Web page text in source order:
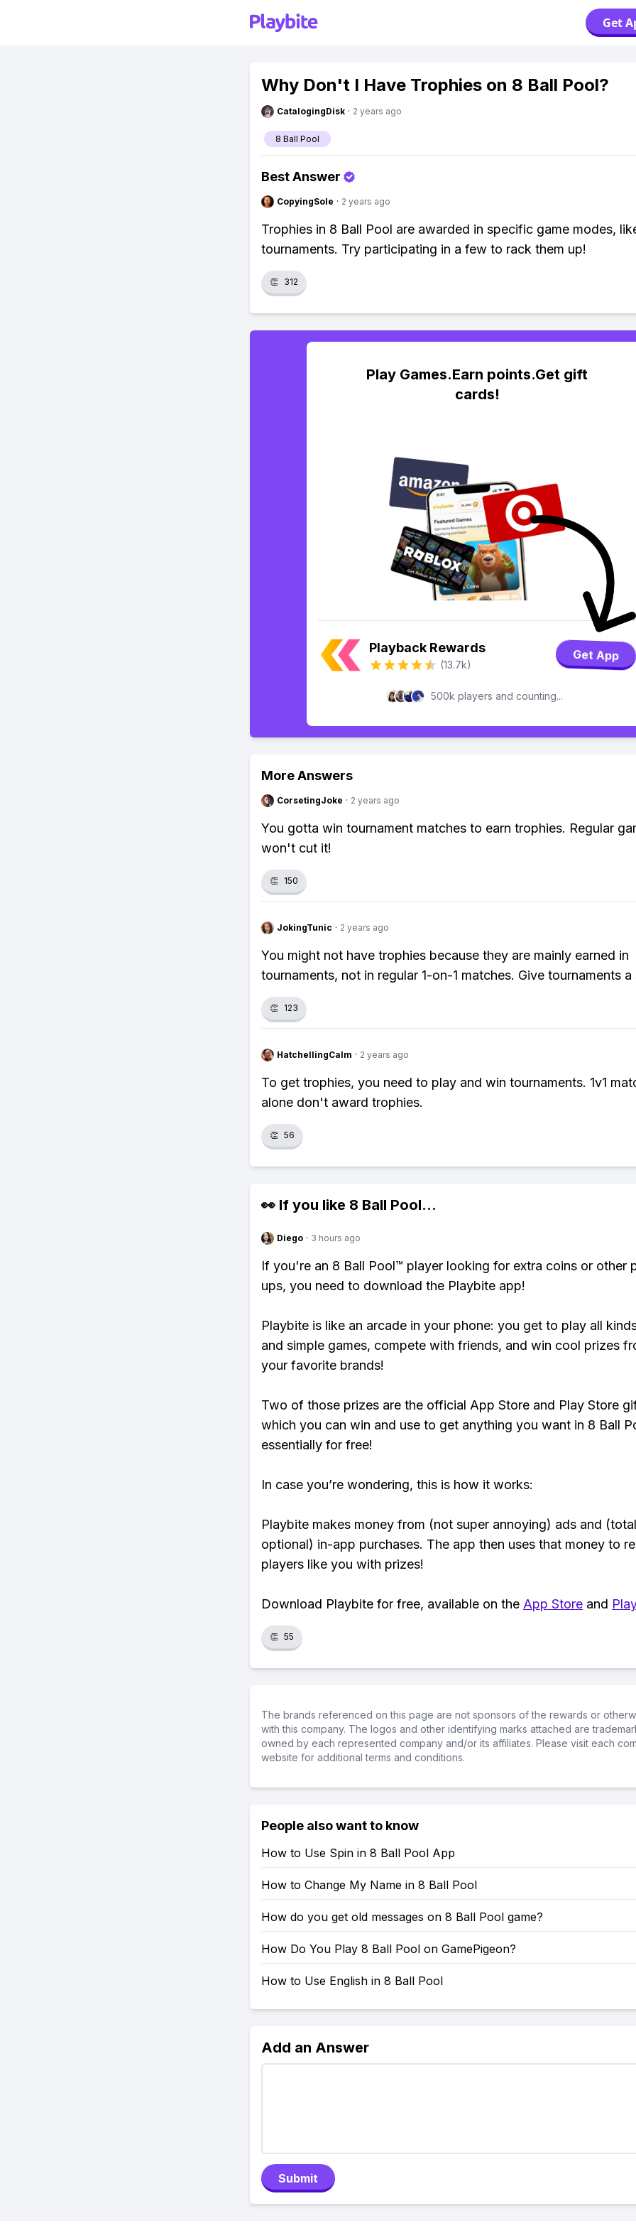
Get
Why Don't I Have Trophies on 8 Ball Pool?
CatalogingDisk · 2 years ago
8 Ball Pool
Best Answer
CopyingSole · 2 years ago
Trophies in 8 Ball Pool are awarded in specific game modes,
tournaments. Try participating in a few to rack them up!
👏 312
Play Games.Earn points.Get gift
cards!
Playback Rewards
(13.7k)
Get App
500k players and counting...
More Answers
CorsetingJoke · 2 years ago
You gotta win tournament matches to earn trophies. Regular
won't cut it!
👏 150
JokingTunic · 2 years ago
You might not have trophies because they are mainly earned in
tournaments, not in regular 1-on-1 matches. Give tournaments a
👏 123
HatchellingCalm · 2 years ago
To get trophies, you need to play and win tournaments. 1v1
alone don't award trophies.
👏 56
👀 If you like 8 Ball Pool...
Diego · 3 hours ago
If you're an 8 Ball Pool™ player looking for extra coins or other
ups, you need to download the Playbite app!
Playbite is like an arcade in your phone: you get to play all
and simple games, compete with friends, and win cool prizes
your favorite brands!
Two of those prizes are the official App Store and Play Store
which you can win and use to get anything you want in 8 Ball
essentially for free!
In case you’re wondering, this is how it works:
Playbite makes money from (not super annoying) ads and
optional) in-app purchases. The app then uses that money to
players like you with prizes!
Download Playbite for free, available on the App Store and
👏 55
The brands referenced on this page are not sponsors of the rewards or
with this company. The logos and other identifying marks attached are
owned by each represented company and/or its affiliates. Please visit each
website for additional terms and conditions.
People also want to know
How to Use Spin in 8 Ball Pool App
How to Change My Name in 8 Ball Pool
How do you get old messages on 8 Ball Pool game?
How Do You Play 8 Ball Pool on GamePigeon?
How to Use English in 8 Ball Pool
Add an Answer
Submit